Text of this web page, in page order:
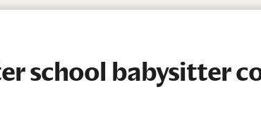
school babysitter